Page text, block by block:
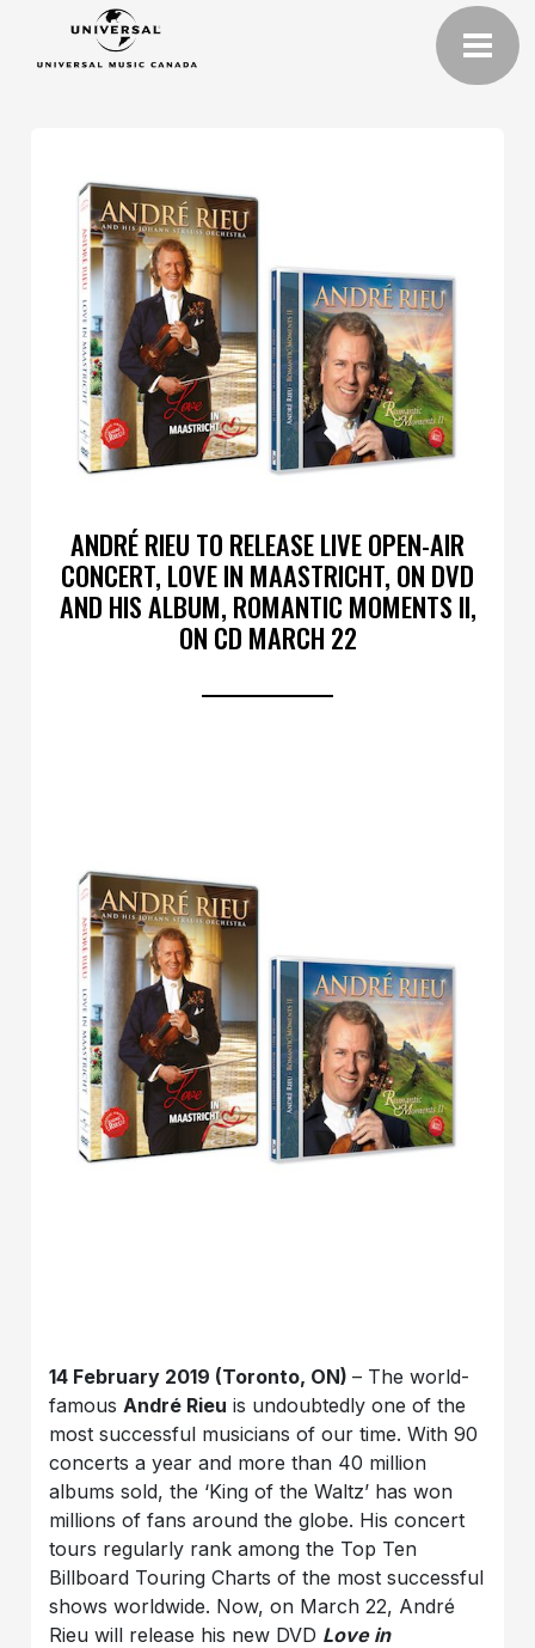
ANDRÉ RIEU TO RELEASE LIVE OPEN-AIR
CONCERT, LOVE IN MAASTRICHT, ON DVD
AND HIS ALBUM, ROMANTIC MOMENTS II,
ON CD MARCH 22
14 February 2019 (Toronto, ON)– The world-
famous André Rieu is undoubtedly one of the
most successful musicians of our time. With 90
concerts a year and more than 40 million
albums sold, the ‘King of the Waltz’ has won
millions of fans around the globe. His concert
tours regularly rank among the Top Ten
Billboard Touring Charts of the most successful
shows worldwide. Now, on March 22, André
Rieu will release his new DVD Love in